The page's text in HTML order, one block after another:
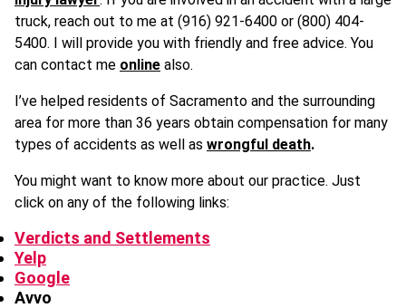
truck, reach out to me at (916) 921-6400 or (800) 404-
5400. I will provide you with friendly and free advice. You
can contact me online also.
I’ve helped residents of Sacramento and the surrounding
area for more than 36 years obtain compensation for many
types of accidents as well as wrongful death.
You might want to know more about our practice. Just
click on any of the following links:
Verdicts and Settlements
Yelp
Google
Avvo